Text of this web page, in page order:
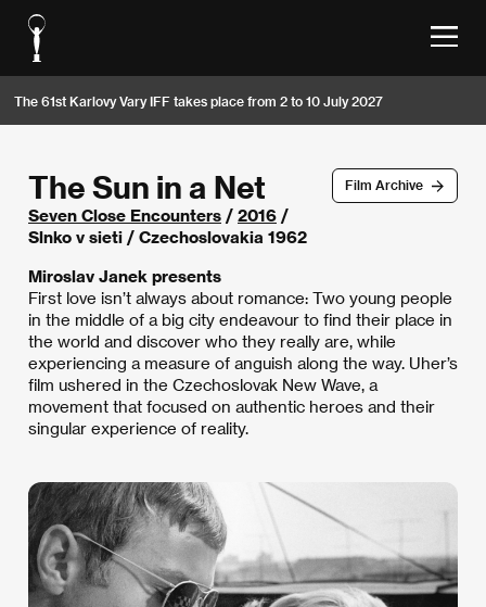
The 61st Karlovy Vary IFF takes place from 2 to 10 July 2027
Film Archive
The Sun in a Net
Seven Close Encounters / 2016 /
Slnko v sieti / Czechoslovakia 1962
Miroslav Janek presents
First love isn’t always about romance: Two young people
in the middle of a big city endeavour to find their place in
the world and discover who they really are, while
experiencing a measure of anguish along the way. Uher’s
film ushered in the Czechoslovak New Wave, a
movement that focused on authentic heroes and their
singular experience of reality.